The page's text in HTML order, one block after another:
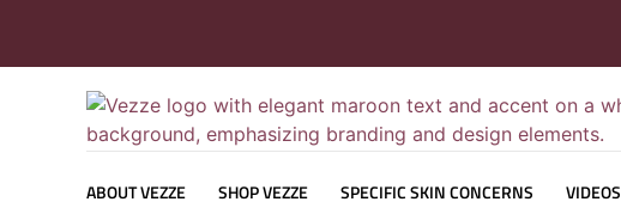
ABOUT VEZZE SHOP VEZZE SPECIFIC SKIN CONCERNS VIDEOS